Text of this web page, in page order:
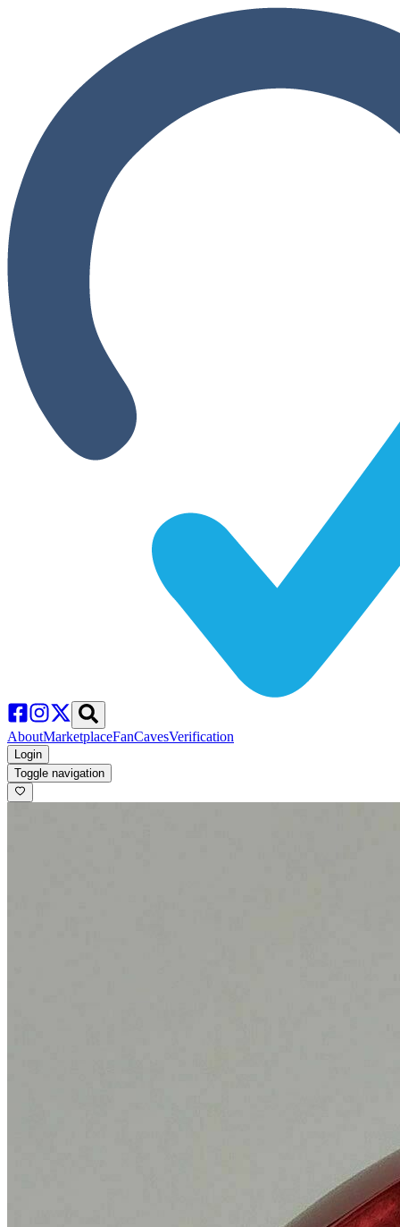
AboutMarketplaceFanCavesVerification
Login
Toggle navigation